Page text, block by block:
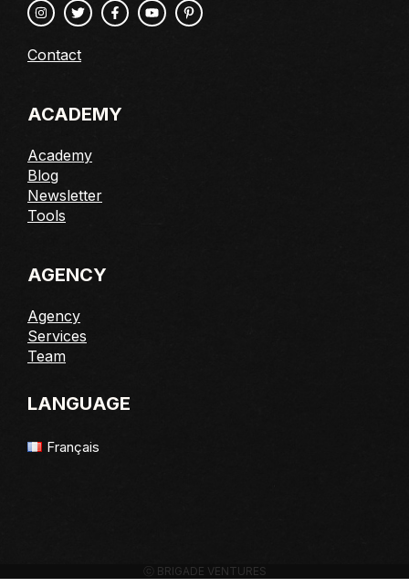
Contact
ACADEMY
Academy
Blog
Newsletter
Tools
AGENCY
Agency
Services
Team
LANGUAGE
Français
ⓒ BRIGADE VENTURES